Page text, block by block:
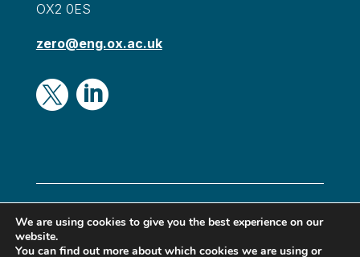
OX2 0ES
zero@eng.ox.ac.uk
 
© Oxford Zero Institute 2024|Privacy & Cookies|
Terms & conditions
We are using cookies to give you the best experience on our
website.
You can find out more about which cookies we are using or